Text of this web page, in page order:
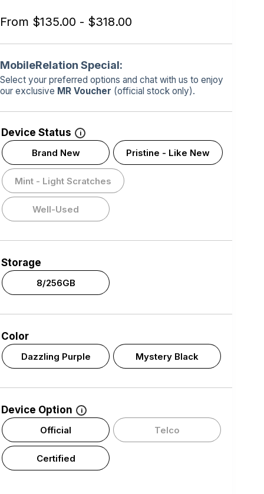
From $135.00 - $318.00
MobileRelation Special:
Select your preferred options and chat with us to enjoy
our exclusive MR Voucher (official stock only).
Device Status i
Brand New Pristine - Like New
Mint - Light Scratches
Well-Used
Storage
8/256GB
Color
Dazzling Purple Mystery Black
Device Option i
Official Telco
Certified